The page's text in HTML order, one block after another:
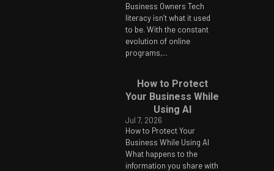
Business Owners Tech
literacy isn’t what it used
to be. With the constant
evolution of online
programs,...
How to Protect
Your Business While
Using AI
Jul 7, 2026
How to Protect Your
Business While Using AI
What happens to the
information you share with